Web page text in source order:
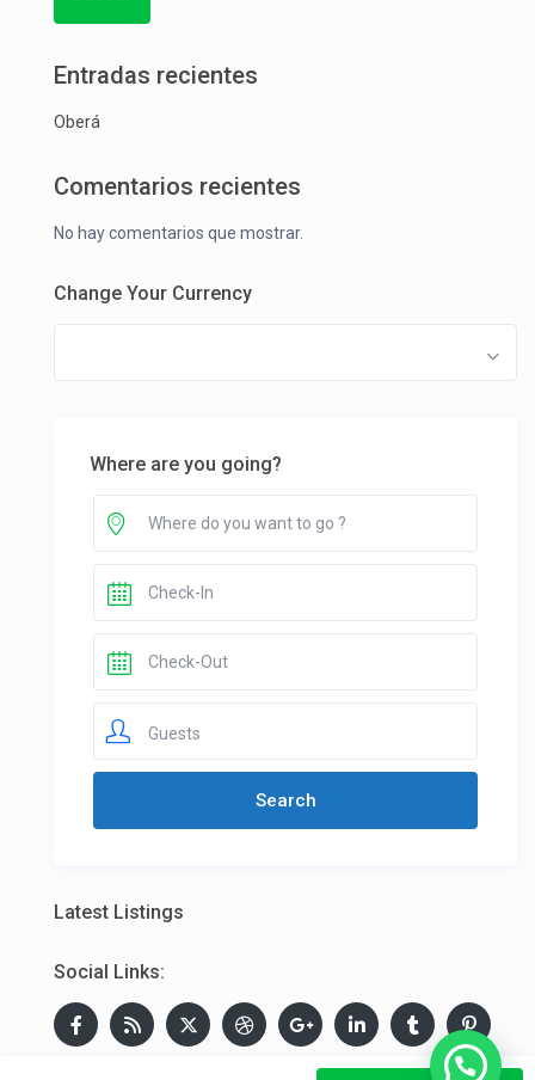
Entradas recientes
Oberá
Comentarios recientes
No hay comentarios que mostrar.
Change Your Currency
Where are you going?
Guests
Latest Listings
Social Links: